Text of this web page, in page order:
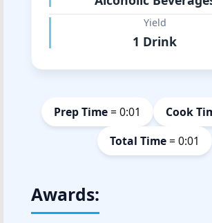
Yield
1 Drink
Prep Time= 0:01 Cook
Total Time= 0:01
Awards: